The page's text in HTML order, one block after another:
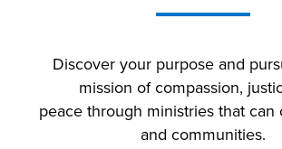
Discover your purpose and p
mission of compassion,
peace through ministries that can
and communities.